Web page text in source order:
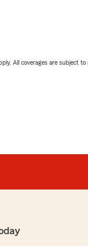
All coverages are subject to